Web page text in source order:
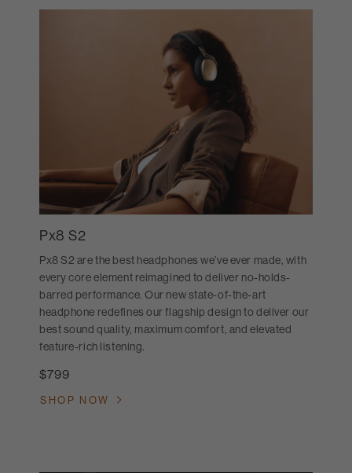
Px8 S2
Px8 S2 are the best headphones we’ve ever made, with
every core element reimagined to deliver no-holds-
barred performance. Our new state-of-the-art
headphone redefines our flagship design to deliver our
best sound quality, maximum comfort, and elevated
feature-rich listening.
$799
SHOP NOW